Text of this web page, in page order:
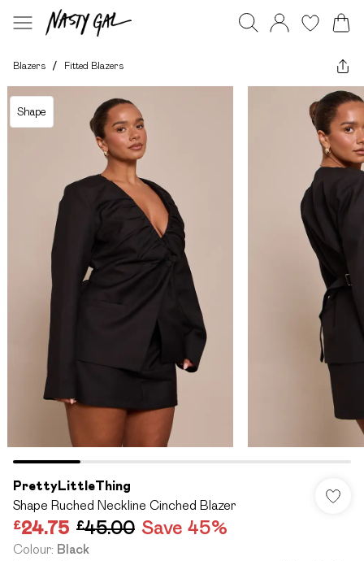
Blazers / Fitted Blazers
Shape
PrettyLittleThing
Shape Ruched Neckline Cinched Blazer
£24.75 £45.00 Save 45%
Colour: Black